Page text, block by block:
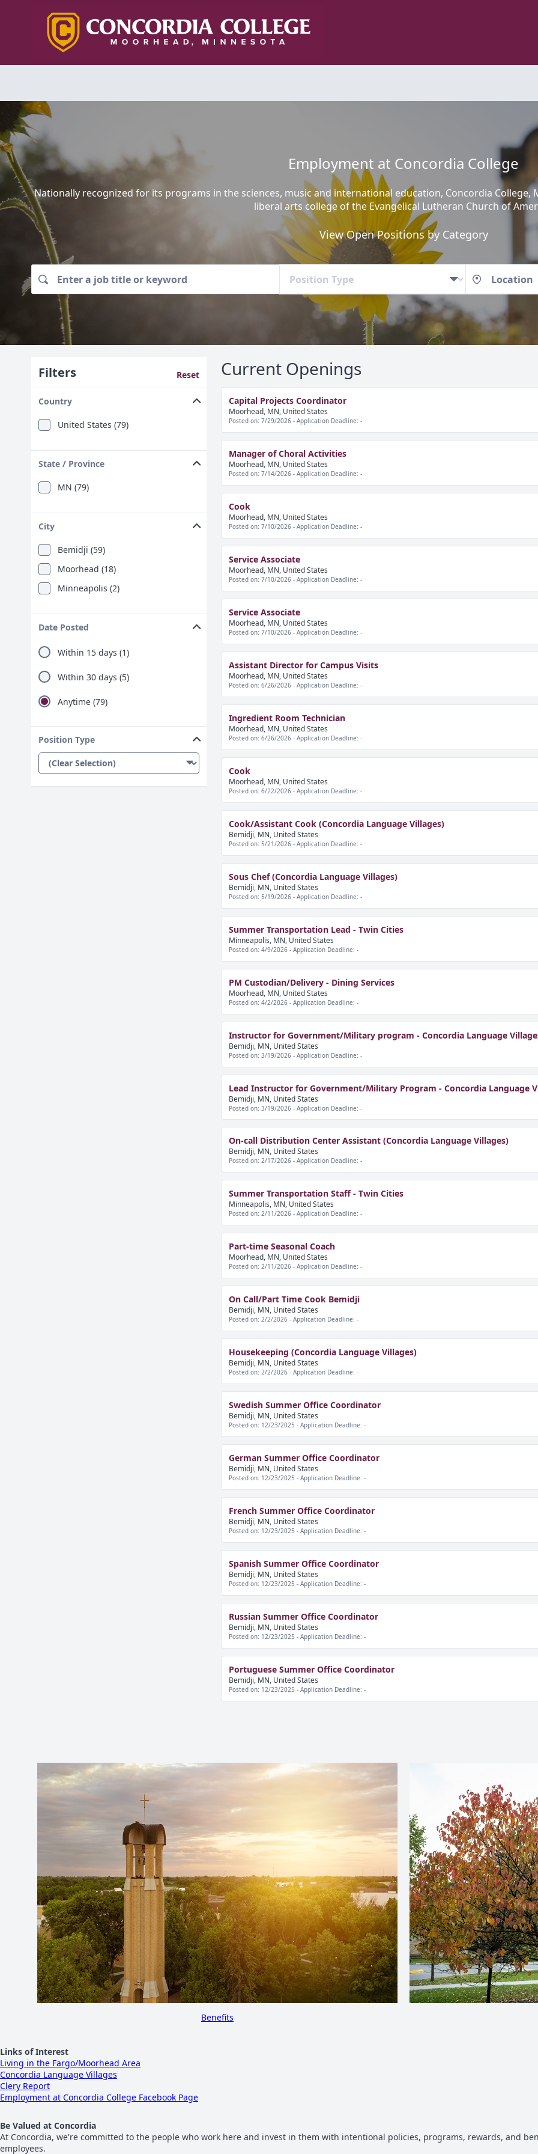
Employment at Concordia College
Nationally recognized for its programs in the sciences, music and international education, Concordia
liberal arts college of the Evangelical Lutheran Church of
View Open Positions by Category
Filters Reset
Country
United States (79)
State / Province
MN (79)
City
Bemidji (59)
Moorhead (18)
Minneapolis (2)
Date Posted
Within 15 days (1)
Within 30 days (5)
Anytime (79)
Position Type
Current Openings
Capital Projects Coordinator
Moorhead, MN, United States
Posted on: 7/29/2026 - Application Deadline: -
Manager of Choral Activities
Moorhead, MN, United States
Posted on: 7/14/2026 - Application Deadline: -
Cook
Moorhead, MN, United States
Posted on: 7/10/2026 - Application Deadline: -
Service Associate
Moorhead, MN, United States
Posted on: 7/10/2026 - Application Deadline: -
Service Associate
Moorhead, MN, United States
Posted on: 7/10/2026 - Application Deadline: -
Assistant Director for Campus Visits
Moorhead, MN, United States
Posted on: 6/26/2026 - Application Deadline: -
Ingredient Room Technician
Moorhead, MN, United States
Posted on: 6/26/2026 - Application Deadline: -
Cook
Moorhead, MN, United States
Posted on: 6/22/2026 - Application Deadline: -
Cook/Assistant Cook (Concordia Language Villages)
Bemidji, MN, United States
Posted on: 5/21/2026 - Application Deadline: -
Sous Chef (Concordia Language Villages)
Bemidji, MN, United States
Posted on: 5/19/2026 - Application Deadline: -
Summer Transportation Lead - Twin Cities
Minneapolis, MN, United States
Posted on: 4/9/2026 - Application Deadline: -
PM Custodian/Delivery - Dining Services
Moorhead, MN, United States
Posted on: 4/2/2026 - Application Deadline: -
Instructor for Government/Military program - Concordia Language
Bemidji, MN, United States
Posted on: 3/19/2026 - Application Deadline: -
Lead Instructor for Government/Military Program - Concordia Language
Bemidji, MN, United States
Posted on: 3/19/2026 - Application Deadline: -
On-call Distribution Center Assistant (Concordia Language Villages)
Bemidji, MN, United States
Posted on: 2/17/2026 - Application Deadline: -
Summer Transportation Staff - Twin Cities
Minneapolis, MN, United States
Posted on: 2/11/2026 - Application Deadline: -
Part-time Seasonal Coach
Moorhead, MN, United States
Posted on: 2/11/2026 - Application Deadline: -
On Call/Part Time Cook Bemidji
Bemidji, MN, United States
Posted on: 2/2/2026 - Application Deadline: -
Housekeeping (Concordia Language Villages)
Bemidji, MN, United States
Posted on: 2/2/2026 - Application Deadline: -
Swedish Summer Office Coordinator
Bemidji, MN, United States
Posted on: 12/23/2025 - Application Deadline: -
German Summer Office Coordinator
Bemidji, MN, United States
Posted on: 12/23/2025 - Application Deadline: -
French Summer Office Coordinator
Bemidji, MN, United States
Posted on: 12/23/2025 - Application Deadline: -
Spanish Summer Office Coordinator
Bemidji, MN, United States
Posted on: 12/23/2025 - Application Deadline: -
Russian Summer Office Coordinator
Bemidji, MN, United States
Posted on: 12/23/2025 - Application Deadline: -
Portuguese Summer Office Coordinator
Bemidji, MN, United States
Posted on: 12/23/2025 - Application Deadline: -
Benefits
Links of Interest
Living in the Fargo/Moorhead Area
Concordia Language Villages
Clery Report
Employment at Concordia College Facebook Page
Be Valued at Concordia
At Concordia, we're committed to the people who work here and invest in them with intentional policies, programs, rewards, and
employees.